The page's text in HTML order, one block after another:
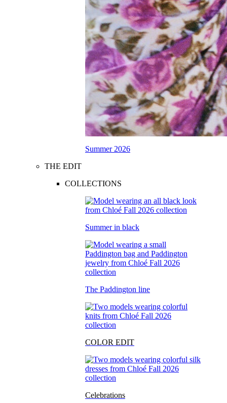
Summer 2026
THE EDIT
COLLECTIONS
Summer in black
The Paddington line
COLOR EDIT
Celebrations